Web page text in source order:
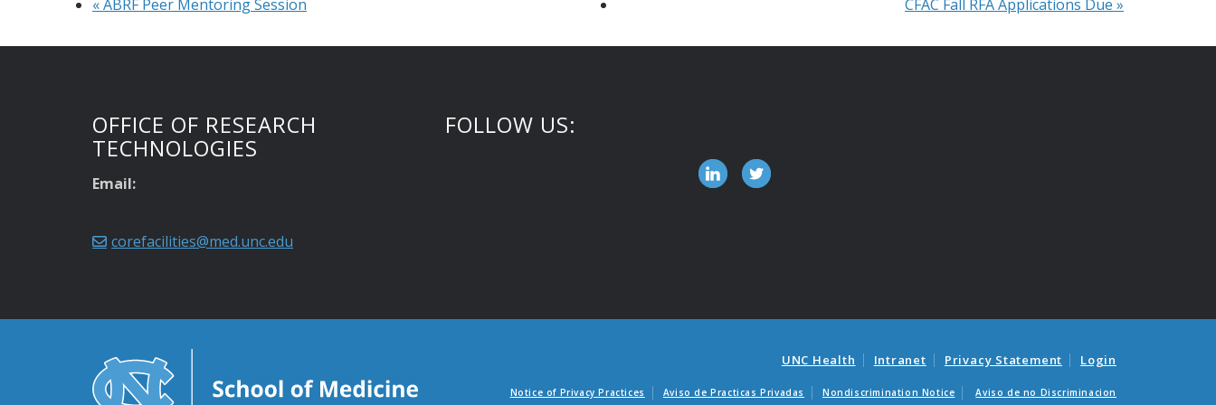
«ABRF Peer Mentoring Session CFAC Fall RFA Applications Due »
OFFICE OF RESEARCH
TECHNOLOGIES
Email:
corefacilities@med.unc.edu
FOLLOW US:
UNC Health Intranet Privacy Statement Login
Notice of Privacy Practices Aviso de Practicas Privadas Nondiscrimination Notice Aviso de no Discriminacion